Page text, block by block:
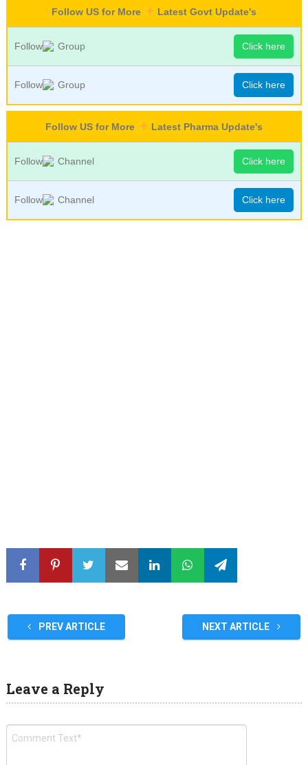
Follow US for More Latest Govt Update's
Follow Group Click here
Follow Group Click here
Follow US for More Latest Pharma Update's
Follow Channel Click here
Follow Channel Click here
PREV ARTICLE NEXT ARTICLE
Leave a Reply